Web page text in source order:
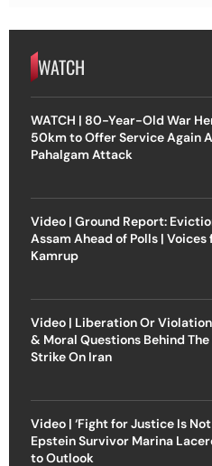
WATCH
WATCH | 80-Year-Old War
50km to Offer Service Again
Pahalgam Attack
Video | Ground Report:
Assam Ahead of Polls | Voices
Kamrup
Video | Liberation Or
& Moral Questions Behind
Strike On Iran
Video | ‘Fight for Justice Is Not
Epstein Survivor Marina
to Outlook